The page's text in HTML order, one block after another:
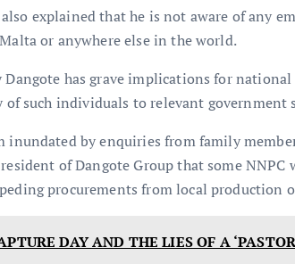
explained that he is not aware of any
or anywhere else in the world.
Dangote has grave implications for
such individuals to relevant government
inundated by enquiries from family
of Dangote Group that some
procurements from local production
DAY AND THE LIES OF A